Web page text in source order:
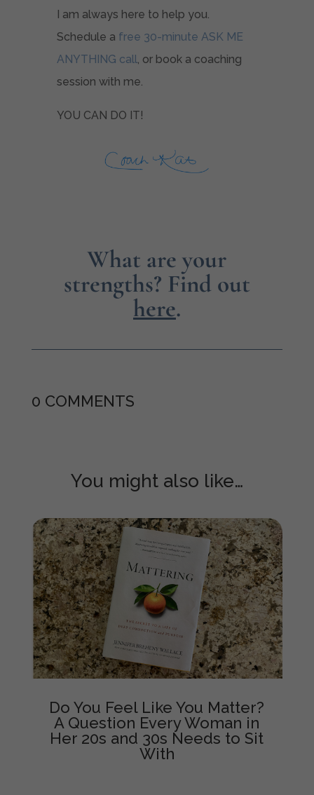
I am always here to help you.
Schedule a free 30-minute ASK ME
ANYTHING call, or book a coaching
session with me.
YOU CAN DO IT!
What are your
strengths? Find out
here.
0 COMMENTS
You might also like…
Do You Feel Like You Matter?
A Question Every Woman in
Her 20s and 30s Needs to Sit
With